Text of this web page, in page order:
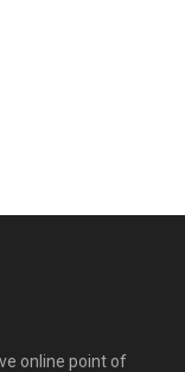
online point of